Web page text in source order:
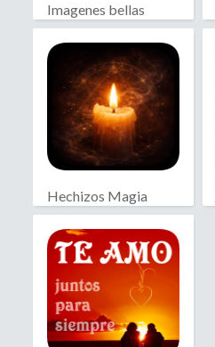
Imagenes bellas
Hechizos Magia
Blanca